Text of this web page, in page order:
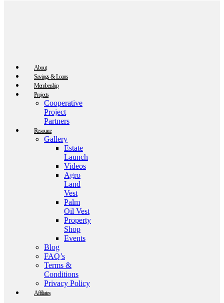
About
Savings & Loans
Membership
Projects
Cooperative
Project
Partners
Resource
Gallery
Estate
Launch
Videos
Agro
Land
Vest
Palm
Oil Vest
Property
Shop
Events
Blog
FAQ’s
Terms &
Conditions
Privacy Policy
Affiliates